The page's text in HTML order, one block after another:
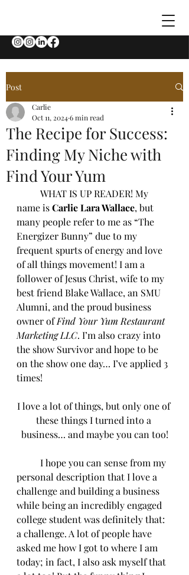
Post
The Recipe for Success:
Finding My Niche with
Find Your Yum
Carlie
Oct 11, 20246 min read
name is Carlie Lara Wallace, but
many people refer to me as “The
Energizer Bunny” due to my
frequent spurts of energy and love
of all things movement! I am a
follower of Jesus Christ, wife to my
best friend Blake Wallace, an SMU
Alumni, and the proud business
owner of Find Your Yum Restaurant
Marketing LLC. I’m also crazy into
the show Survivor and hope to be
on the show one day… I’ve applied 3
times!
I love a lot of things, but only one of
these things I turned into a
business… and maybe you can too!
personal description that I love a
challenge and building a business
while being an incredibly engaged
college student was definitely that:
a challenge. A lot of people have
asked me how I got to where I am
today; in fact, I also ask myself that